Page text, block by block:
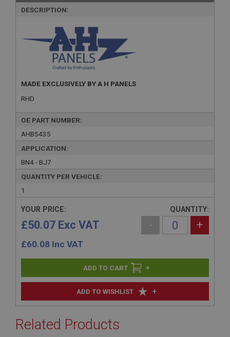
DESCRIPTION:
MADE EXCLUSIVELY BY A H PANELS
RHD
OE PART NUMBER:
AHB5435
APPLICATION:
BN4 - BJ7
QUANTITY PER VEHICLE:
1
ADD TO WISHLIST +
YOUR PRICE:
£50.07 Exc VAT
£60.08 Inc VAT
QUANTITY:
- +
+
Related Products